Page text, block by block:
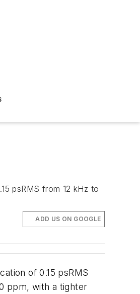
psRMS from 12 kHz to
ADD US ON GOOGLE
of 0.15 psRMS
ppm, with a tighter